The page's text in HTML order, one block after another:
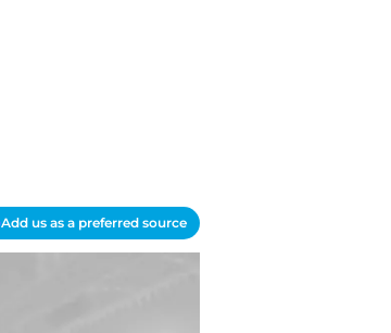
Add us as a preferred source